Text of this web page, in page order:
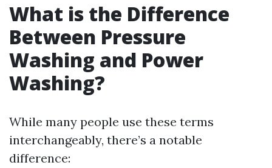
What is the Difference
Between Pressure
Washing and Power
Washing?
While many people use these terms
interchangeably, there’s a notable
difference: